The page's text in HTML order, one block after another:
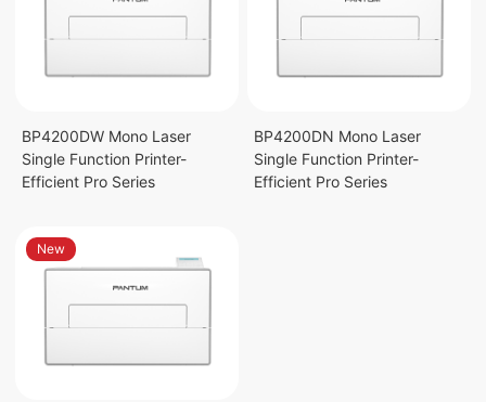
BP4200DW Mono Laser
Single Function Printer-
Efficient Pro Series
BP4200DN Mono Laser
Single Function Printer-
Efficient Pro Series
New